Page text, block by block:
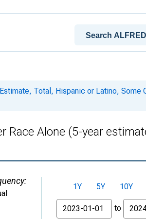
Total, Hispanic or Latino, Some
Race Alone (5-year
1Y 5Y 10Y
From
to